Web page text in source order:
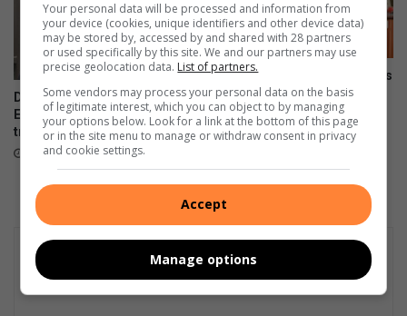
o
p
4
T
o
u
DA files PAIA appeal over
Emfuleni bursary
transparency
August 07, 2026
Onboarding session connects
new VUT employees to
institutional strategy
August 07, 2026
Your personal data will be processed and information from
your device (cookies, unique identifiers and other device data)
may be stored by, accessed by and shared with 28 partners
or used specifically by this site. We and our partners may use
precise geolocation data. List of partners.
Some vendors may process your personal data on the basis
of legitimate interest, which you can object to by managing
your options below. Look for a link at the bottom of this page
or in the site menu to manage or withdraw consent in privacy
and cookie settings.
Accept
Manage options